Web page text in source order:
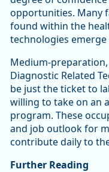
opportunities. Many
found within the
technologies
Medium-
Diagnostic Related
be just the ticket to
willing to take on an
program. These
and job outlook for
contribute daily to
Further Reading